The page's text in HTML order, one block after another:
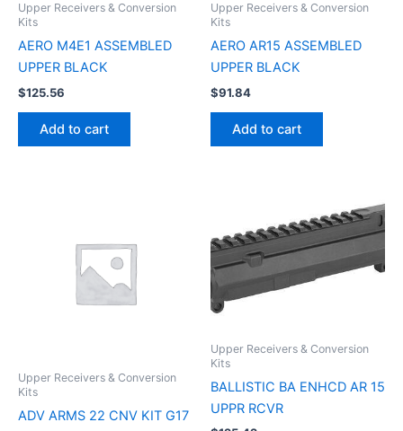
Upper Receivers & Conversion
Kits
AERO M4E1 ASSEMBLED
UPPER BLACK
$125.56
Add to cart
Upper Receivers & Conversion
Kits
AERO AR15 ASSEMBLED
UPPER BLACK
$91.84
Add to cart
Upper Receivers & Conversion
Kits
ADV ARMS 22 CNV KIT G17
Upper Receivers & Conversion
Kits
BALLISTIC BA ENHCD AR 15
UPPR RCVR